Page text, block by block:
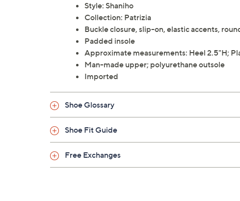
Style: Shaniho
Collection: Patrizia
Buckle closure, slip-on, elastic accents,
Padded insole
Approximate measurements: Heel 2.5"H;
Man-made upper; polyurethane outsole
Imported
Shoe Glossary
Shoe Fit Guide
Free Exchanges